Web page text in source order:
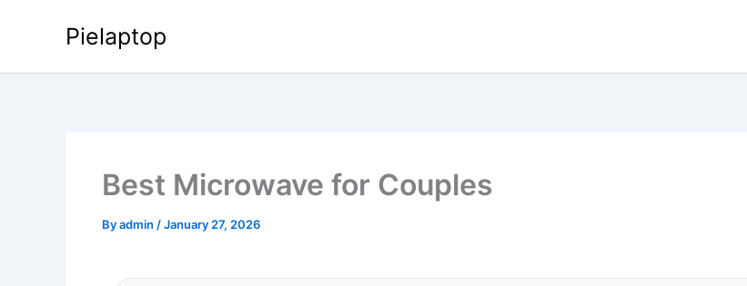
Pielaptop
Best Microwave for Couples
Byadmin /January 27, 2026